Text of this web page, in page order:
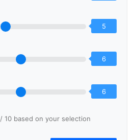
5
6
6
/ 10 based on your selection